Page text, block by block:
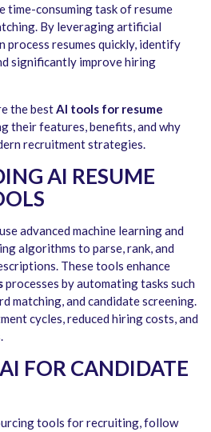
time-consuming task of resume
By leveraging artificial
process resumes quickly, identify
significantly improve hiring
the bestAI tools for resume
their features, benefits, and why
recruitment strategies.
AI RESUME
advanced machine learning and
algorithms to parse, rank, and
These tools enhance
processes by automating tasks such
matching, and candidate screening.
cycles, reduced hiring costs, and
FOR CANDIDATE
tools for recruiting, follow